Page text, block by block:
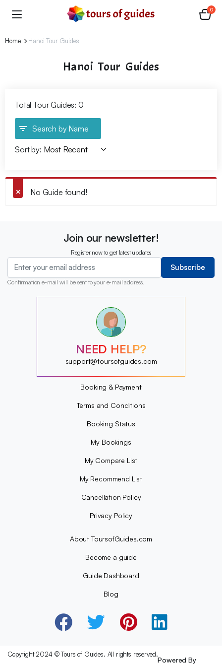
0
Home Hanoi Tour Guides
Hanoi Tour Guides
Total Tour Guides: 0
Search by Name
Sort by:
No Guide found!
Join our newsletter!
Register now to get latest updates
Subscribe
Confirmation e-mail will be sent to your e-mail address.
?
?
?
?
?
?
NEED HELP?
support@toursofguides.com
Booking & Payment
Terms and Conditions
Booking Status
My Bookings
My Compare List
My Recommend List
Cancellation Policy
Privacy Policy
About ToursofGuides.com
Become a guide
Guide Dashboard
Blog
Copyright 2024 © Tours of Guides. All rights reserved.
Powered By